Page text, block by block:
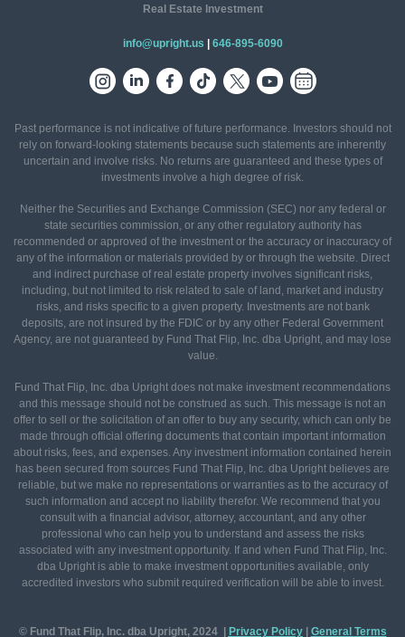
Real Estate Investment
info@upright.us | 646-895-6090
Past performance is not indicative of future performance. Investors should not
rely on forward-looking statements because such statements are inherently
uncertain and involve risks. No returns are guaranteed and these types of
investments involve a high degree of risk.
Neither the Securities and Exchange Commission (SEC) nor any federal or
state securities commission, or any other regulatory authority has
recommended or approved of the investment or the accuracy or inaccuracy of
any of the information or materials provided by or through the website. Direct
and indirect purchase of real estate property involves significant risks,
including, but not limited to risk related to sale of land, market and industry
risks, and risks specific to a given property. Investments are not bank
deposits, are not insured by the FDIC or by any other Federal Government
Agency, are not guaranteed by Fund That Flip, Inc. dba Upright, and may lose
value.
Fund That Flip, Inc. dba Upright does not make investment recommendations
and this message should not be construed as such. This message is not an
offer to sell or the solicitation of an offer to buy any security, which can only be
made through official offering documents that contain important information
about risks, fees, and expenses. Any investment information contained herein
has been secured from sources Fund That Flip, Inc. dba Upright believes are
reliable, but we make no representations or warranties as to the accuracy of
such information and accept no liability therefor. We recommend that you
consult with a financial advisor, attorney, accountant, and any other
professional who can help you to understand and assess the risks
associated with any investment opportunity. If and when Fund That Flip, Inc.
dba Upright is able to make investment opportunities available, only
accredited investors who submit required verification will be able to invest.
© Fund That Flip, Inc. dba Upright, 2024 | Privacy Policy| General Terms